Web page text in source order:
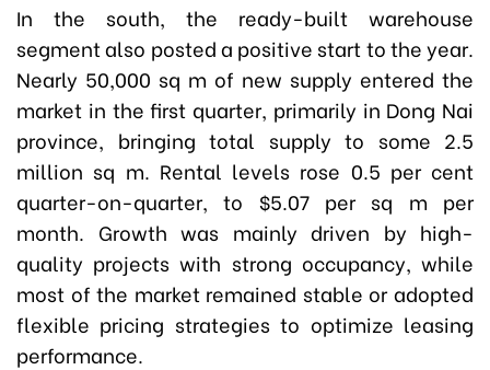
In the south, the ready-built warehouse
segment also posted a positive start to the year.
Nearly 50,000 sq m of new supply entered the
market in the first quarter, primarily in Dong Nai
province, bringing total supply to some 2.5
million sq m. Rental levels rose 0.5 per cent
quarter-on-quarter, to $5.07 per sq m per
month. Growth was mainly driven by high-
quality projects with strong occupancy, while
most of the market remained stable or adopted
flexible pricing strategies to optimize leasing
performance.